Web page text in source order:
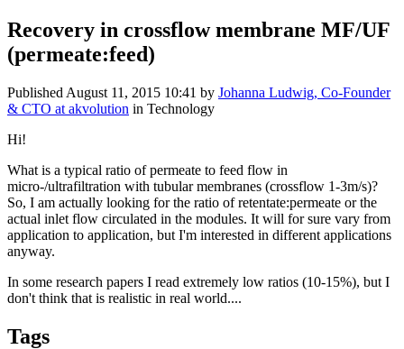
Recovery in crossflow membrane MF/UF
(permeate:feed)
Published August 11, 2015 10:41 by Johanna Ludwig, Co-Founder
& CTO at akvolution in Technology
Hi!
What is a typical ratio of permeate to feed flow in
micro-/ultrafiltration with tubular membranes (crossflow 1-3m/s)?
So, I am actually looking for the ratio of retentate:permeate or the
actual inlet flow circulated in the modules. It will for sure vary from
application to application, but I'm interested in different applications
anyway.
In some research papers I read extremely low ratios (10-15%), but I
don't think that is realistic in real world....
Tags